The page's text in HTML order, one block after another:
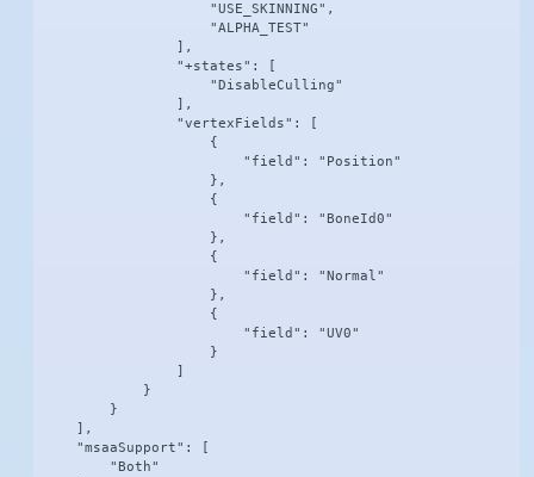
                    "USE_SKINNING",
                    "ALPHA_TEST"
                ],
                "+states": [
                    "DisableCulling"
                ],
                "vertexFields": [
                    {
                        "field": "Position"
                    },
                    {
                        "field": "BoneId0"
                    },
                    {
                        "field": "Normal"
                    },
                    {
                        "field": "UV0"
                    }
            }
        }
    ],
    "msaaSupport": [
        "Both"